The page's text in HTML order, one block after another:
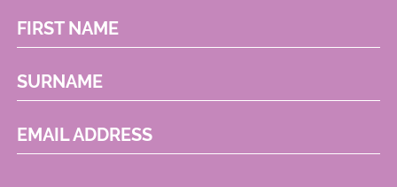
FIRST NAME
SURNAME
EMAIL ADDRESS